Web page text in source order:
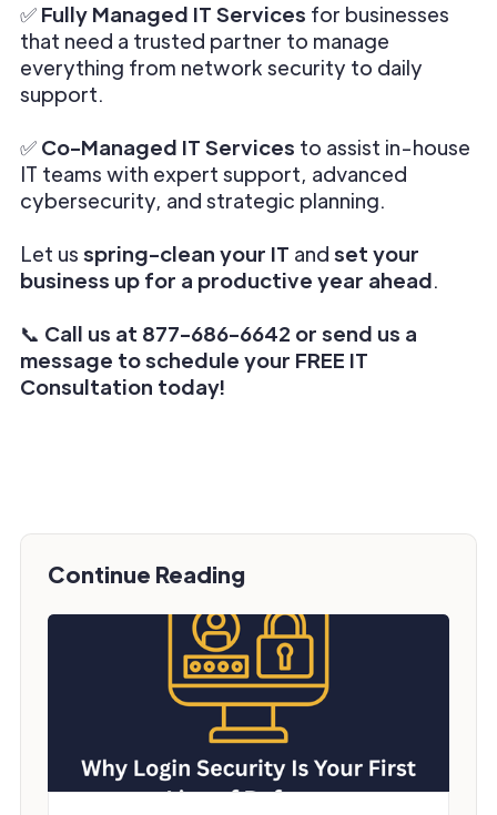
✅ Fully Managed IT Services for businesses
that need a trusted partner to manage
everything from network security to daily
support.
✅ Co-Managed IT Services to assist in-house
IT teams with expert support, advanced
cybersecurity, and strategic planning.
Let us spring-clean your IT and set your
business up for a productive year ahead.
📞 Call us at 877-686-6642 or send us a
message to schedule your FREE IT
Consultation today!
Continue Reading